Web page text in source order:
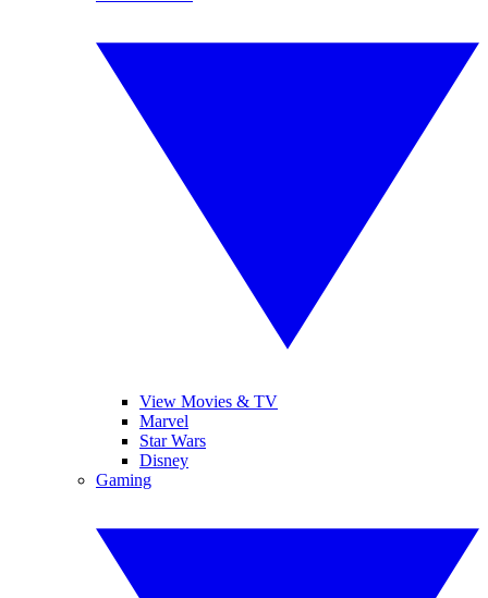
View Movies & TV
Marvel
Star Wars
Disney
Gaming